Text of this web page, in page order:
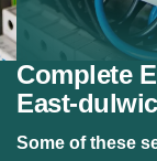
Complete
East-
Some of these